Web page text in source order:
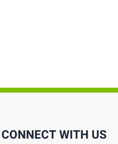
CONNECT WITH US